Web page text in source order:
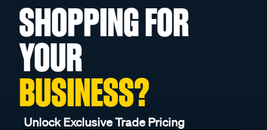
SHOPPING FOR
YOUR
BUSINESS?
Unlock Exclusive Trade Pricing